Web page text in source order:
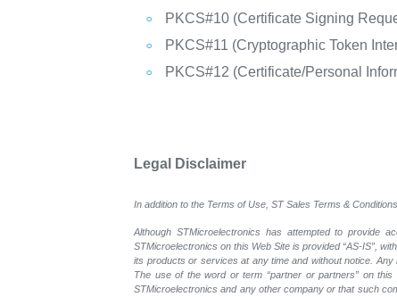
PKCS#10 (Certificate Signing
PKCS#11 (Cryptographic Token
PKCS#12 (Certificate/Personal
Legal Disclaimer
In addition to the Terms of Use, ST Sales Terms &
Although STMicroelectronics has attempted to provide
STMicroelectronics on this Web Site is provided “AS-IS”,
its products or services at any time and without notice.
The use of the word or term “partner or partners” on
STMicroelectronics and any other company or that such